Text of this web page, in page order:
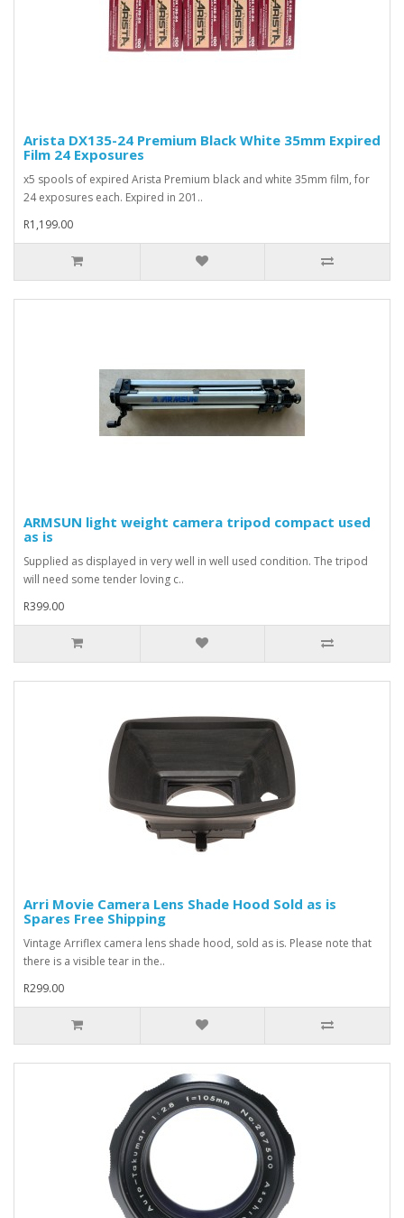
Arista DX135-24 Premium Black White 35mm Expired
Film 24 Exposures
x5 spools of expired Arista Premium black and white 35mm film, for
24 exposures each. Expired in 201..
R1,199.00
ARMSUN light weight camera tripod compact used
as is
Supplied as displayed in very well in well used condition. The tripod
will need some tender loving c..
R399.00
Arri Movie Camera Lens Shade Hood Sold as is
Spares Free Shipping
Vintage Arriflex camera lens shade hood, sold as is. Please note that
there is a visible tear in the..
R299.00